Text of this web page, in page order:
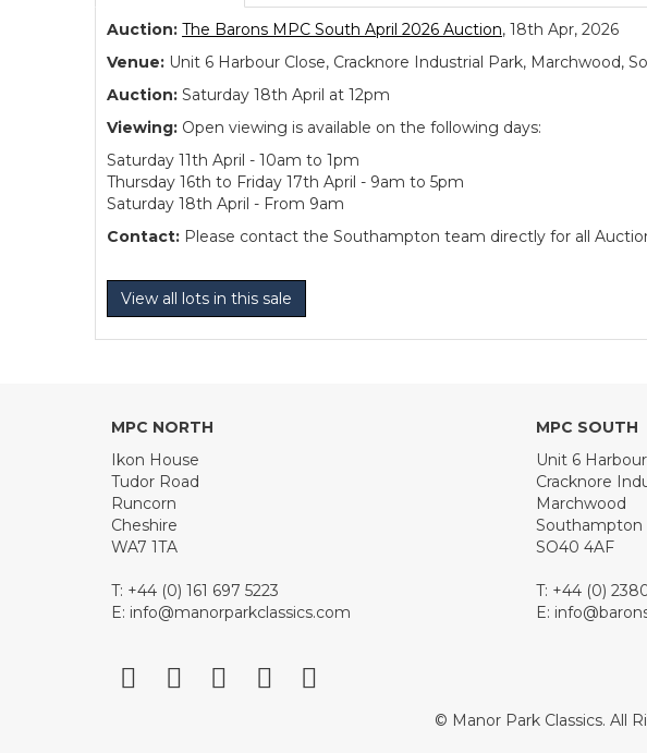
Auction: The Barons MPC South April 2026 Auction, 18th Apr, 2026
Venue: Unit 6 Harbour Close, Cracknore Industrial Park, Marchwood,
Auction: Saturday 18th April at 12pm
Viewing: Open viewing is available on the following days:
Saturday 11th April - 10am to 1pm
Thursday 16th to Friday 17th April - 9am to 5pm
Saturday 18th April - From 9am
Contact: Please contact the Southampton team directly for all
View all lots in this sale
MPC NORTH
Ikon House
Tudor Road
Runcorn
Cheshire
WA7 1TA
T: +44 (0) 161 697 5223
E: info@manorparkclassics.com
MPC SOUTH
Unit 6
Cracknore
Marchwood
Southampton
SO40 4AF
T: +44 (0)
E:
© Manor Park Classics. All